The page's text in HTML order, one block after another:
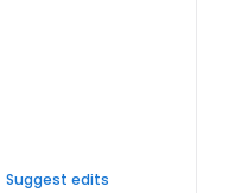
Suggest edits